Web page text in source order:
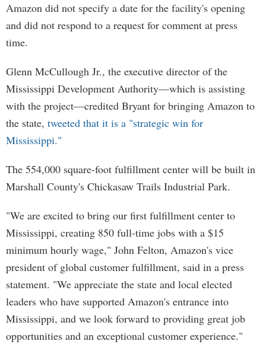
Amazon did not specify a date for the facility's opening
and did not respond to a request for comment at press
time.
Glenn McCullough Jr., the executive director of the
Mississippi Development Authority—which is assisting
with the project—credited Bryant for bringing Amazon to
the state, tweeted that it is a "strategic win for
Mississippi."
The 554,000 square-foot fulfillment center will be built in
Marshall County's Chickasaw Trails Industrial Park.
"We are excited to bring our first fulfillment center to
Mississippi, creating 850 full-time jobs with a $15
minimum hourly wage," John Felton, Amazon's vice
president of global customer fulfillment, said in a press
statement. "We appreciate the state and local elected
leaders who have supported Amazon's entrance into
Mississippi, and we look forward to providing great job
opportunities and an exceptional customer experience."